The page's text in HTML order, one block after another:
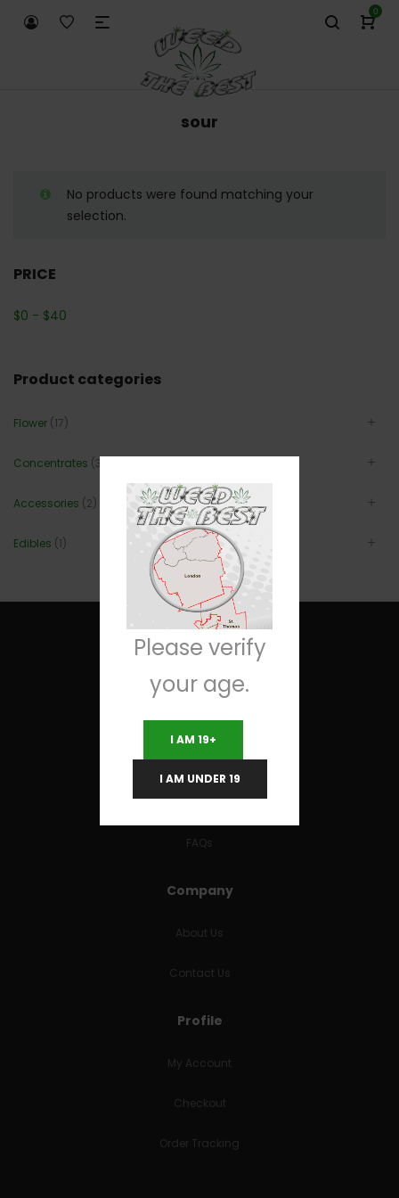
0
sour
No products were found matching your
selection.
PRICE
$0 - $40
Product categories
Flower (17)
Concentrates (3)
Accessories (2)
Edibles (1)
Useful Links
Terms and Conditions
RETURNS & REFUNDS
FAQs
Company
About Us
Contact Us
Profile
My Account
Checkout
Order Tracking
Please verify
your age.
I AM 19+
I AM UNDER 19